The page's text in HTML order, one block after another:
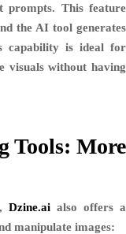
prompts. This feature
the AI tool generates
capability is ideal for
visuals without having
Tools: More
Dzine.aialso offers a
manipulate images: